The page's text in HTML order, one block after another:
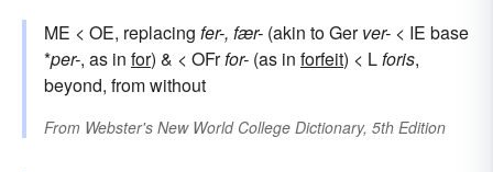
ME < OE, replacing fer-, fær- (akin to Gerver- < IE base
*per-, as in for) & < OFrfor- (as in forfeit) < Lforis,
beyond, from without
From Webster's New World College Dictionary, 5th Edition